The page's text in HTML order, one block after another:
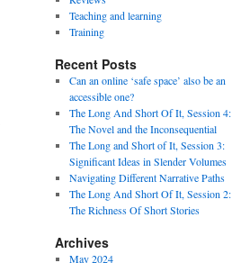
Teaching and learning
Training
Recent Posts
Can an online ‘safe space’ also be an
accessible one?
The Long And Short Of It, Session 4:
The Novel and the Inconsequential
The Long and Short of It, Session 3:
Significant Ideas in Slender Volumes
Navigating Different Narrative Paths
The Long And Short Of It, Session 2:
The Richness Of Short Stories
Archives
May 2024